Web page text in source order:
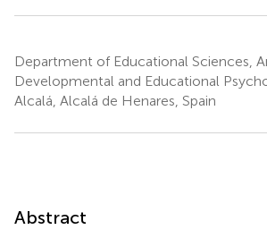
Department of Educational Sciences,
Developmental and Educational
Alcalá, Alcalá de Henares, Spain
Abstract